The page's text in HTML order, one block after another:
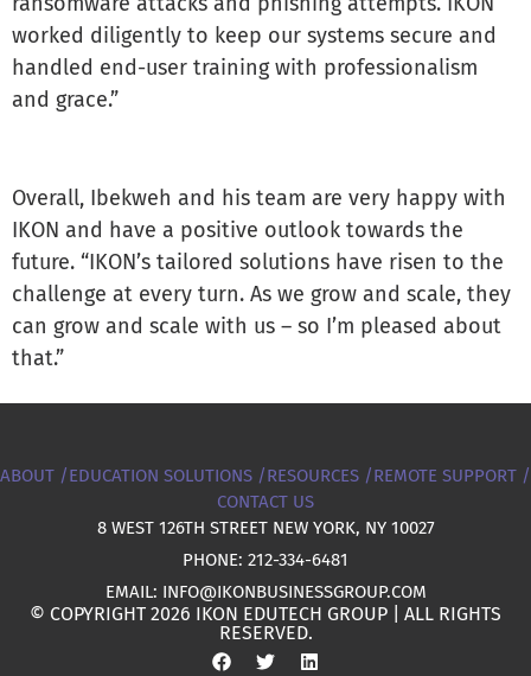
worked diligently to keep our systems secure and
handled end-user training with professionalism
and grace.”
Overall, Ibekweh and his team are very happy with
IKON and have a positive outlook towards the
future. “IKON’s tailored solutions have risen to the
challenge at every turn. As we grow and scale, they
can grow and scale with us – so I’m pleased about
that.”
ABOUT /EDUCATION SOLUTIONS /RESOURCES /REMOTE SUPPORT /
CONTACT US
8 WEST 126TH STREET NEW YORK, NY 10027
PHONE: 212-334-6481
EMAIL: INFO@IKONBUSINESSGROUP.COM
© COPYRIGHT 2026 IKON EDUTECH GROUP | ALL RIGHTS
RESERVED.